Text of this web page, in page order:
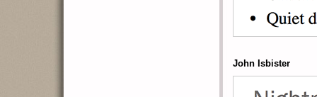
John Isbister